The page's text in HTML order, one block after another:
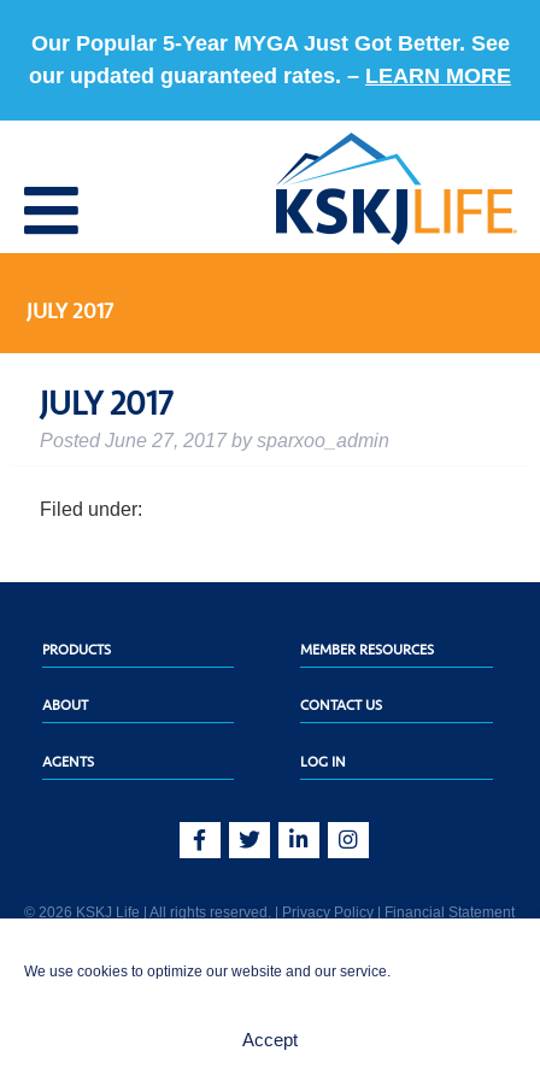
We use cookies to optimize our website and our service.
Accept
Our Popular 5-Year MYGA Just Got Better. See
our updated guaranteed rates. – LEARN MORE
JULY 2017
JULY 2017
Posted June 27, 2017bysparxoo_admin
Filed under:
PRODUCTS MEMBER RESOURCES
ABOUT CONTACT US
AGENTS LOG IN
© 2026 KSKJ Life | All rights reserved. | Privacy Policy | Financial Statement
Joliet, IL 60435. (In CA: KSKJ Life, A Fraternal Benefit Society). Licensed in the
AND Washington D.C. Products may not be approved or offered in all states.